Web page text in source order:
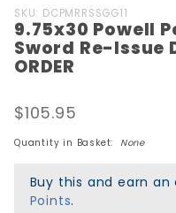
Purchase
9.75x30
Powell
Peralta
Skull &
Sword
Deck -
Green -
SKU: DCPMRRSSGG11
9.75x30 Powell
Sword Re-Issue
ORDER
$105.95
Quantity in Basket: None
Buy this and earn
Points.